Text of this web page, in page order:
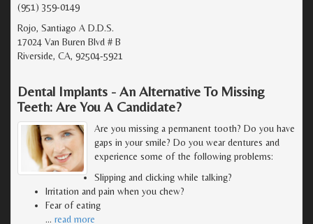
(951) 359-0149
Rojo, Santiago A D.D.S.
17024 Van Buren Blvd # B
Riverside, CA, 92504-5921
Dental Implants - An Alternative To Missing
Teeth: Are You A Candidate?
Are you missing a permanent tooth? Do you have
gaps in your smile? Do you wear dentures and
experience some of the following problems:
Slipping and clicking while talking?
Irritation and pain when you chew?
Fear of eating
… read more